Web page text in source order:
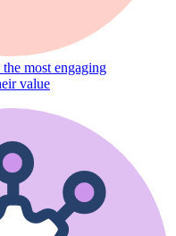
most engaging
value